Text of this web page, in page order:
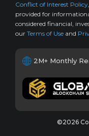
Conflict of Interest Policy
provided for
considered financial,
our Terms of Use and
2M+ Monthly
©2026